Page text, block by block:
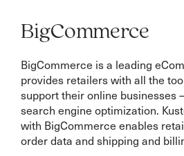
BigCommerce
BigCommerce is a leading
provides retailers with all the
support their online businesses
search engine optimization.
with BigCommerce enables
order data and shipping and